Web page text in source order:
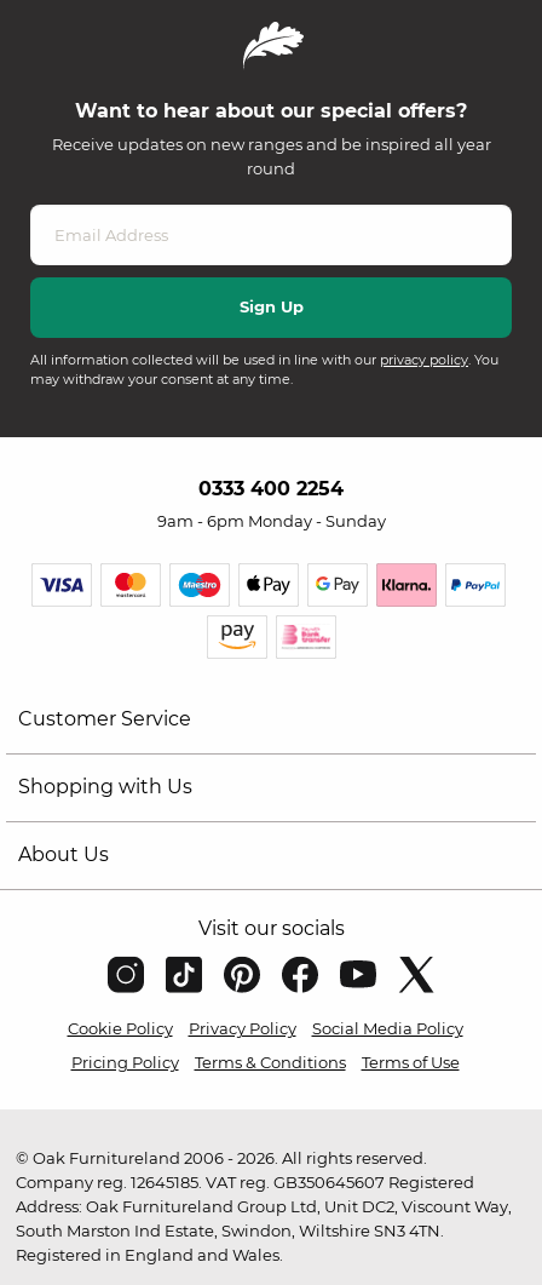
Want to hear about our special offers?
Receive updates on new ranges and be inspired all year
round
All information collected will be used in line with our privacy policy. You
may withdraw your consent at any time.
0333 400 2254
9am - 6pm Monday - Sunday
Customer Service
Shopping with Us
About Us
Visit our socials
Cookie Policy Privacy Policy
Social Media Policy
Pricing Policy
Terms & Conditions Terms of Use
© Oak Furnitureland 2006 - 2026. All rights reserved.
Company reg. 12645185. VAT reg. GB350645607 Registered
Address: Oak Furnitureland Group Ltd, Unit DC2, Viscount Way,
South Marston Ind Estate, Swindon, Wiltshire SN3 4TN.
Registered in England and Wales.